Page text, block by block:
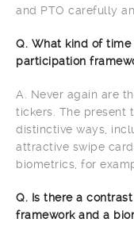
and PTO carefully
Q. What kind of
participation
A. Never again are
tickers. The present
distinctive ways,
attractive swipe
biometrics, for
Q. Is there a
framework and a